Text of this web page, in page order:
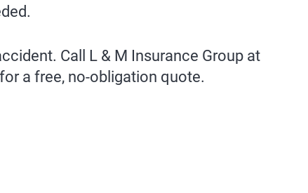
Call L & M Insurance Group at
a free, no-obligation quote.